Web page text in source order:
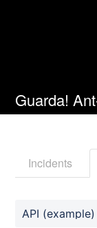
Incidents
API (example)